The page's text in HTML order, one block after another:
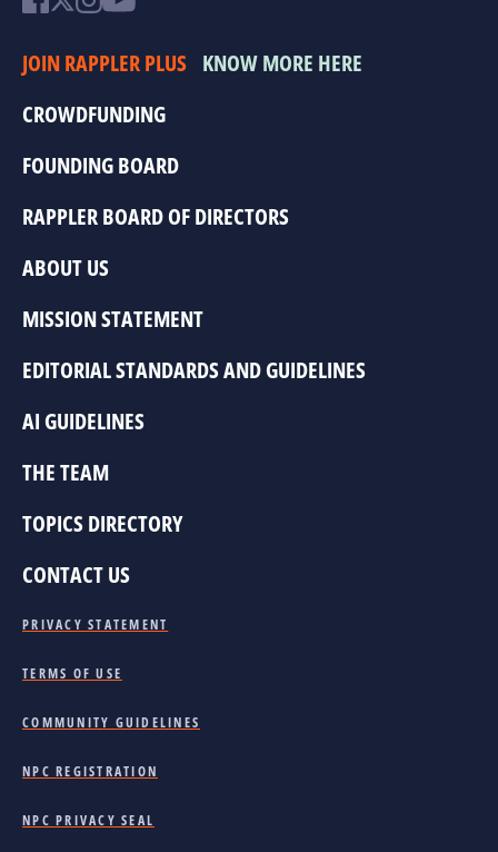
JOIN RAPPLER PLUS KNOW MORE HERE
CROWDFUNDING
FOUNDING BOARD
RAPPLER BOARD OF DIRECTORS
ABOUT US
MISSION STATEMENT
EDITORIAL STANDARDS AND GUIDELINES
AI GUIDELINES
THE TEAM
TOPICS DIRECTORY
CONTACT US
PRIVACY STATEMENT
TERMS OF USE
COMMUNITY GUIDELINES
NPC REGISTRATION
NPC PRIVACY SEAL